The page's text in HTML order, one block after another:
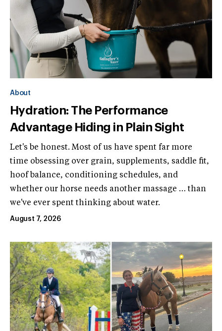
About
Hydration: The Performance
Advantage Hiding in Plain Sight
Let's be honest. Most of us have spent far more
time obsessing over grain, supplements, saddle fit,
hoof balance, conditioning schedules, and
whether our horse needs another massage … than
we've ever spent thinking about water.
August 7, 2026